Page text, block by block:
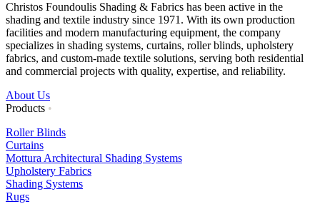
Christos Foundoulis Shading & Fabrics has been active in the
shading and textile industry since 1971. With its own production
facilities and modern manufacturing equipment, the company
specializes in shading systems, curtains, roller blinds, upholstery
fabrics, and custom-made textile solutions, serving both residential
and commercial projects with quality, expertise, and reliability.
About Us
Products •
Roller Blinds
Curtains
Mottura Architectural Shading Systems
Upholstery Fabrics
Shading Systems
Rugs